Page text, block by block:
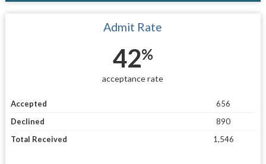
Admit Rate
42%
acceptance rate
Accepted
656
Declined
890
Total Received
1,546